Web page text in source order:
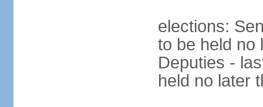
elections:
to be held no
Deputies -
held no later